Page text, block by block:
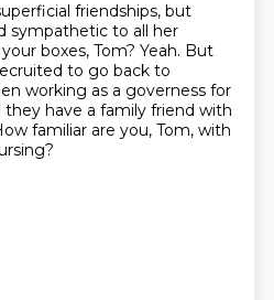
friendships, but
sympathetic to all her
boxes, Tom? Yeah. But
to go back to
working as a governess for
they have a family friend with
familiar are you, Tom, with